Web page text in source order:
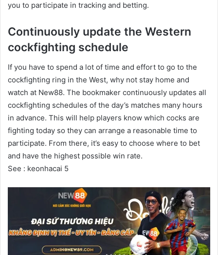
you to participate in tracking and betting.
Continuously update the Western
cockfighting schedule
If you have to spend a lot of time and effort to go to the
cockfighting ring in the West, why not stay home and
watch at New88. The bookmaker continuously updates all
cockfighting schedules of the day’s matches many hours
in advance. This will help players know which cocks are
fighting today so they can arrange a reasonable time to
participate. From there, it’s easy to choose where to bet
and have the highest possible win rate.
See : keonhacai 5